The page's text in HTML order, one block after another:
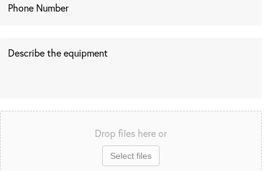
Drop files here or
Select files